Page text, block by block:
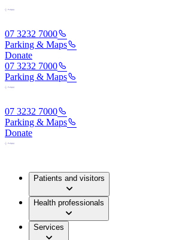
07 3232 7000
Parking & Maps
Donate
07 3232 7000
Parking & Maps
07 3232 7000
Parking & Maps
Donate
Patients and visitors
Health professionals
Services